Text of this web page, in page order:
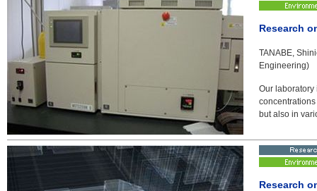
Research
TANABE,
Engineering)
Our laboratory
but also in
Research